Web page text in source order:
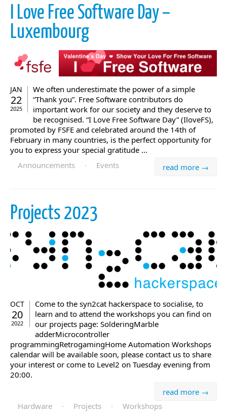
I Love Free Software Day –
Luxembourg
JAN
22
2025
We often underestimate the power of a simple
“Thank you”. Free Software contributors do
important work for our society and they deserve to
be recognised. “I Love Free Software Day” (IloveFS),
promoted by FSFE and celebrated around the 14th of
February in many countries, is the perfect opportunity for
you to express your special gratitude ...
read more →
Announcements · Events
Projects 2023
OCT
20
2022
Come to the syn2cat hackerspace to socialise, to
learn and to attend the workshops you can find on
our projects page: SolderingMarble
adderMicrocontroller
programmingRetrogamingHome Automation Workshops
calendar will be available soon, please contact us to share
your interest or come to Level2 on Tuesday evening from
20:00.
read more →
Hardware
· Projects · Workshops